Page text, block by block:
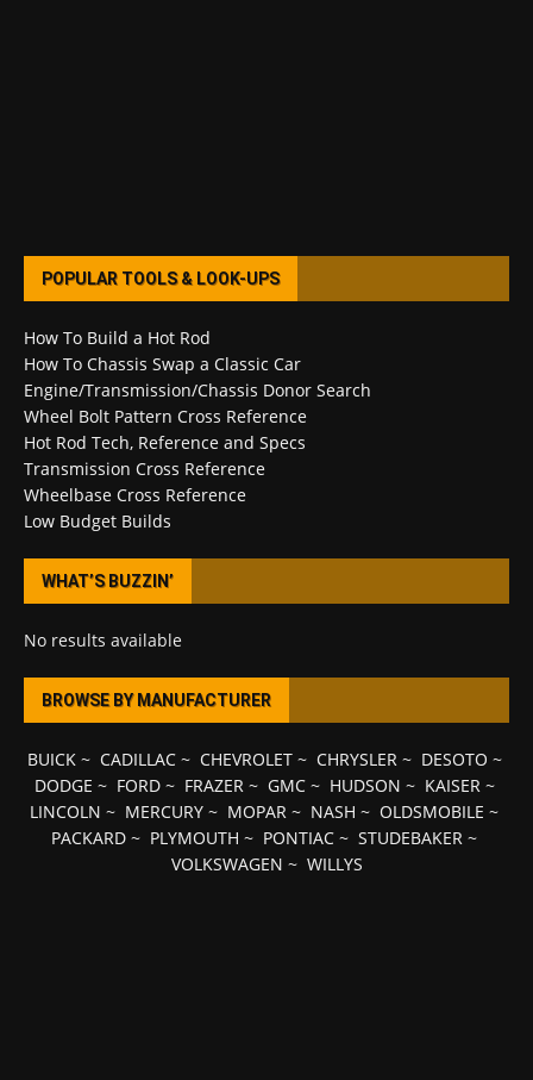
POPULAR TOOLS & LOOK-UPS
How To Build a Hot Rod
How To Chassis Swap a Classic Car
Engine/Transmission/Chassis Donor Search
Wheel Bolt Pattern Cross Reference
Hot Rod Tech, Reference and Specs
Transmission Cross Reference
Wheelbase Cross Reference
Low Budget Builds
WHAT’S BUZZIN’
No results available
BROWSE BY MANUFACTURER
BUICK~ CADILLAC~ CHEVROLET~ CHRYSLER~ DESOTO ~
DODGE ~ FORD~ FRAZER~ GMC~ HUDSON ~ KAISER~
LINCOLN ~ MERCURY ~ MOPAR ~ NASH ~ OLDSMOBILE ~
PACKARD ~ PLYMOUTH ~ PONTIAC ~ STUDEBAKER ~
VOLKSWAGEN ~ WILLYS